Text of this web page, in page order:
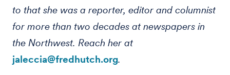
to that she was a reporter, editor and columnist
for more than two decades at newspapers in
the Northwest. Reach her at
jaleccia@fredhutch.org.